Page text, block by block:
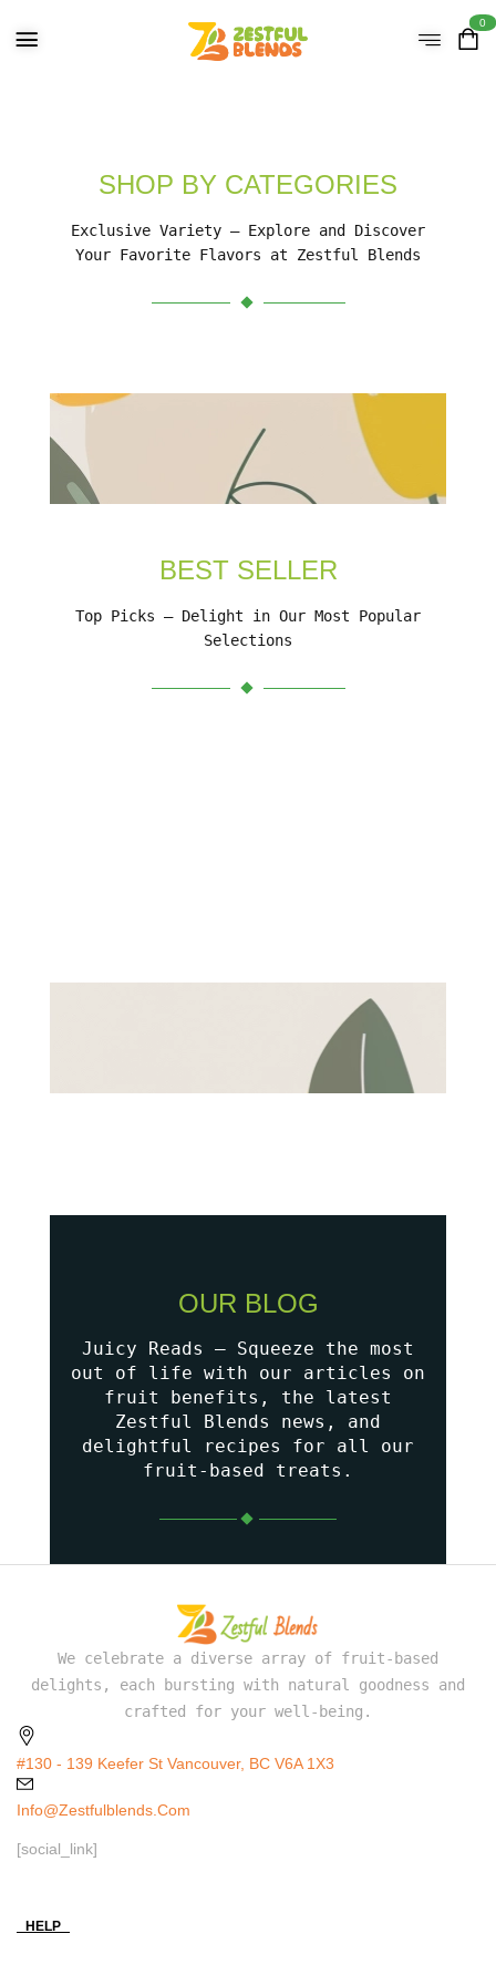
0
SHOP BY CATEGORIES
Exclusive Variety – Explore and Discover
Your Favorite Flavors at Zestful Blends
BEST SELLER
Top Picks – Delight in Our Most Popular
Selections
OUR BLOG
Juicy Reads – Squeeze the most
out of life with our articles on
fruit benefits, the latest
Zestful Blends news, and
delightful recipes for all our
fruit-based treats.
We celebrate a diverse array of fruit-based
delights, each bursting with natural goodness and
crafted for your well-being.
#130 - 139 Keefer St Vancouver, BC V6A 1X3
Info@zestfulblends.com
[social_link]
HELP